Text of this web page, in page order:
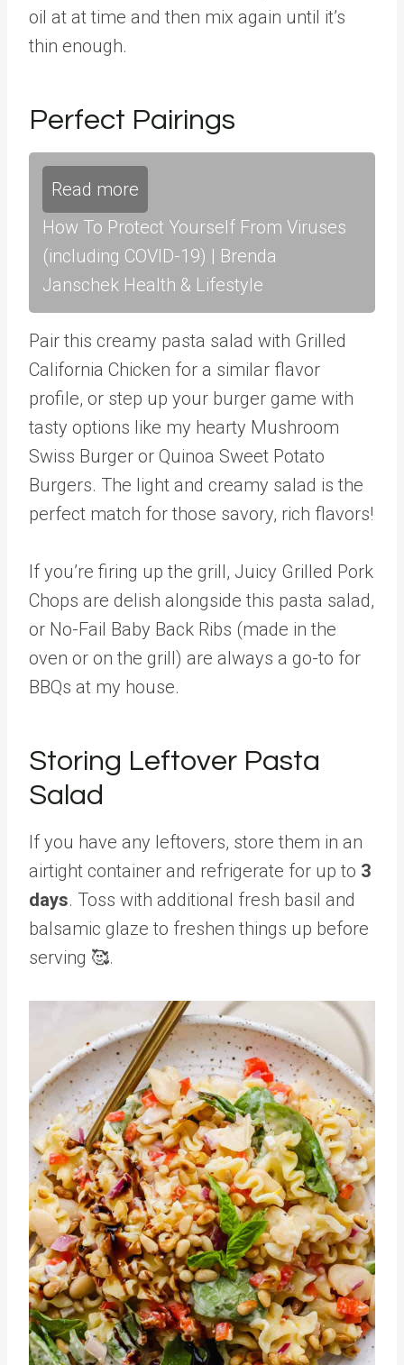
oil at at time and then mix again until it’s
thin enough.
Perfect Pairings
Read more
How To Protect Yourself From Viruses
(including COVID-19) | Brenda
Janschek Health & Lifestyle
Pair this creamy pasta salad with Grilled
California Chicken for a similar flavor
profile, or step up your burger game with
tasty options like my hearty Mushroom
Swiss Burger or Quinoa Sweet Potato
Burgers. The light and creamy salad is the
perfect match for those savory, rich flavors!
If you’re firing up the grill, Juicy Grilled Pork
Chops are delish alongside this pasta salad,
or No-Fail Baby Back Ribs (made in the
oven or on the grill) are always a go-to for
BBQs at my house.
Storing Leftover Pasta
Salad
If you have any leftovers, store them in an
airtight container and refrigerate for up to 3
days. Toss with additional fresh basil and
balsamic glaze to freshen things up before
serving 🥰.